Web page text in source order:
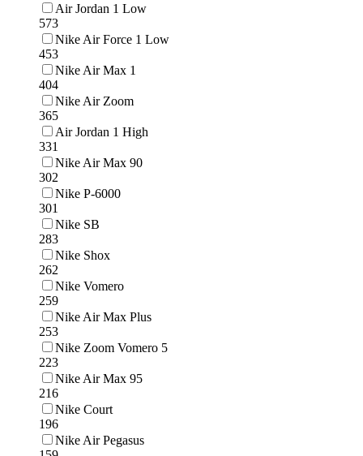
Air Jordan 1 Low
573
Nike Air Force 1 Low
453
Nike Air Max 1
404
Nike Air Zoom
365
Air Jordan 1 High
331
Nike Air Max 90
302
Nike P-6000
301
Nike SB
283
Nike Shox
262
Nike Vomero
259
Nike Air Max Plus
253
Nike Zoom Vomero 5
223
Nike Air Max 95
216
Nike Court
196
Nike Air Pegasus